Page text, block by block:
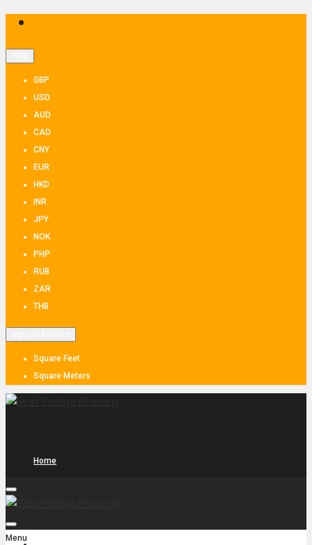
GBP
USD
AUD
CAD
CNY
EUR
HKD
INR
JPY
NOK
PHP
RUB
ZAR
THB
Square Feet
Square Meters
Home
Menu